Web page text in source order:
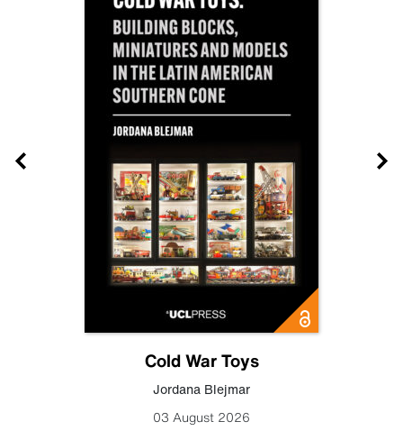
Cold War Toys
Jordana Blejmar
03 August 2026